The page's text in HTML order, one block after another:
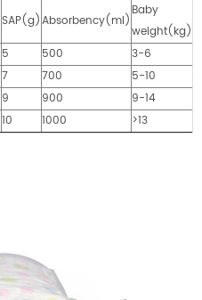
SAP(g)Absorbency(ml)
Baby
weight(kg)
5 500
3-6
7 700
5-10
9 900
9-14
10 1000 >13